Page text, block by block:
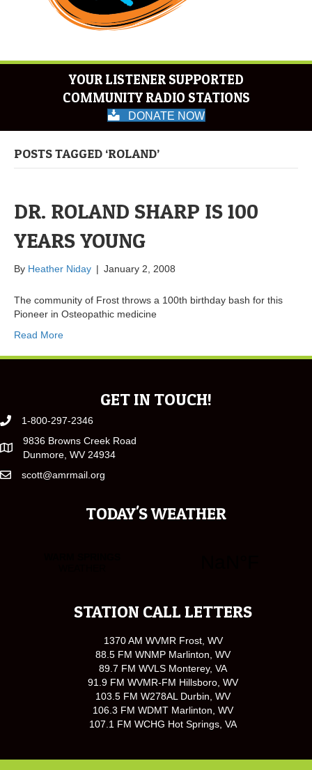
YOUR LISTENER SUPPORTED
COMMUNITY RADIO STATIONS
DONATE NOW
POSTS TAGGED ‘ROLAND’
DR. ROLAND SHARP IS 100
YEARS YOUNG
By Heather Niday | January 2, 2008
The community of Frost throws a 100th birthday bash for this
Pioneer in Osteopathic medicine
Read More
GET IN TOUCH!
1-800-297-2346
9836 Browns Creek Road
Dunmore, WV 24934
scott@amrmail.org
TODAY'S WEATHER
STATION CALL LETTERS
1370 AM WVMR Frost, WV
88.5 FM WNMP Marlinton, WV
89.7 FM WVLS Monterey, VA
91.9 FM WVMR-FM Hillsboro, WV
103.5 FM W278AL Durbin, WV
106.3 FM WDMT Marlinton, WV
107.1 FM WCHG Hot Springs, VA